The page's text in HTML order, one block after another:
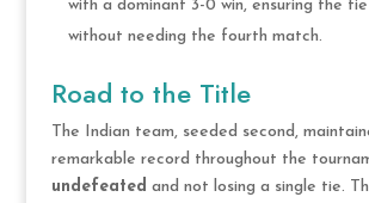
with a dominant 3-0 win, ensuring the
without needing the fourth match.
Road to the Title
The Indian team, seeded second,
remarkable record throughout the
undefeated and not losing a single tie.